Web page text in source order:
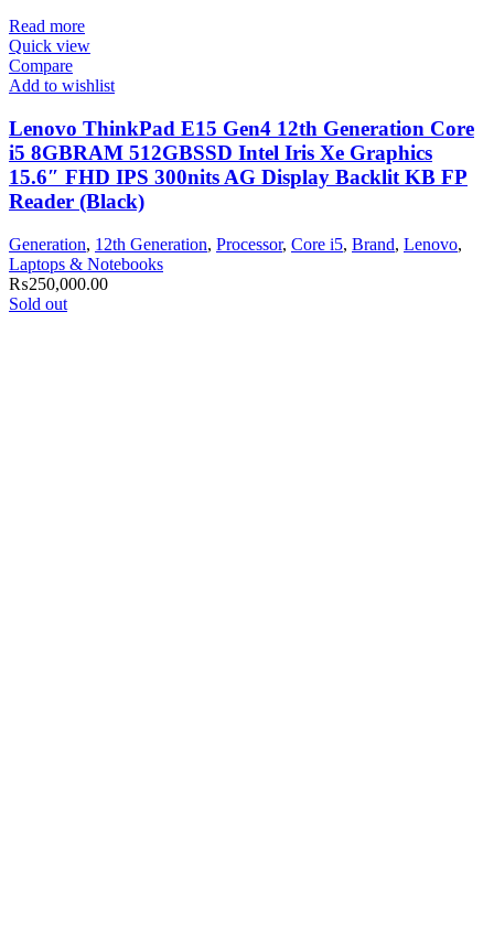
Read more
Quick view
Compare
Add to wishlist
Lenovo ThinkPad E15 Gen4 12th Generation Core
i5 8GBRAM 512GBSSD Intel Iris Xe Graphics
15.6″ FHD IPS 300nits AG Display Backlit KB FP
Reader (Black)
Generation, 12th Generation, Processor, Core i5, Brand, Lenovo,
Laptops & Notebooks
₨250,000.00
Sold out